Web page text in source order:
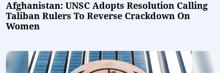
Afghanistan: UNSC Adopts Resolution Calling
Taliban Rulers To Reverse Crackdown On
Women